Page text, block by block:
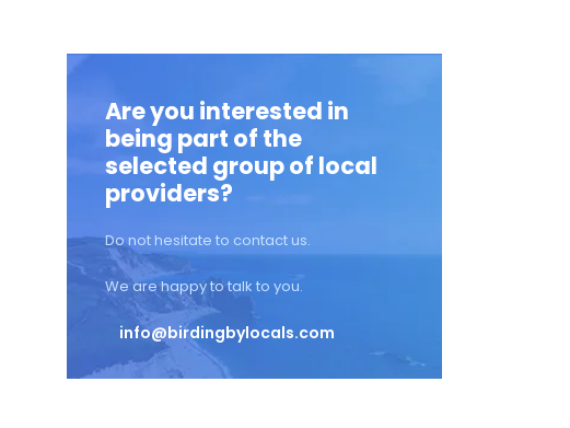
Are you interested in
being part of the
selected group of local
providers?
Do not hesitate to contact us.
We are happy to talk to you.
info@birdingbylocals.com